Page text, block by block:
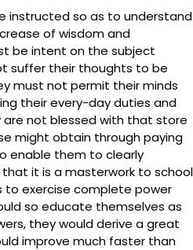
instructed so as to understand
of wisdom and
be intent on the subject
suffer their thoughts to be
must not permit their minds
their every-day duties and
not blessed with that store
might obtain through paying
enable them to clearly
it is a masterwork to school
to exercise complete power
so educate themselves as
they would derive a great
improve much faster than